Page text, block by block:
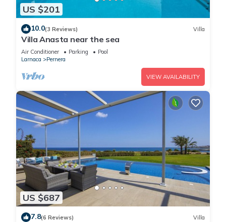
US $201
10.0(3 Reviews) Villa
Villa Anasta near the sea
Air Conditioner Parking
Pool
Larnaca
Pernera
VIEW AVAILABILITY
US $687
7.8(6 Reviews) Villa